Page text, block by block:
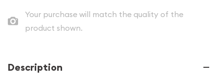
Your purchase will match the quality of the
product shown.
Description